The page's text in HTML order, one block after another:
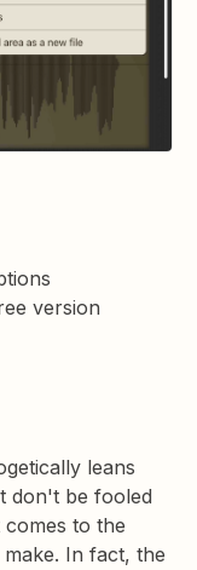
version
leans
don't be fooled
to the
In fact, the